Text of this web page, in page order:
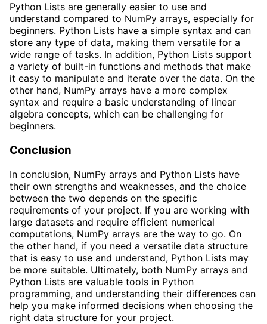
Python Lists are generally easier to use and
understand compared to NumPy arrays, especially for
beginners. Python Lists have a simple syntax and can
store any type of data, making them versatile for a
wide range of tasks. In addition, Python Lists support
a variety of built-in functions and methods that make
it easy to manipulate and iterate over the data. On the
other hand, NumPy arrays have a more complex
syntax and require a basic understanding of linear
algebra concepts, which can be challenging for
beginners.
Conclusion
In conclusion, NumPy arrays and Python Lists have
their own strengths and weaknesses, and the choice
between the two depends on the specific
requirements of your project. If you are working with
large datasets and require efficient numerical
computations, NumPy arrays are the way to go. On
the other hand, if you need a versatile data structure
that is easy to use and understand, Python Lists may
be more suitable. Ultimately, both NumPy arrays and
Python Lists are valuable tools in Python
programming, and understanding their differences can
help you make informed decisions when choosing the
right data structure for your project.